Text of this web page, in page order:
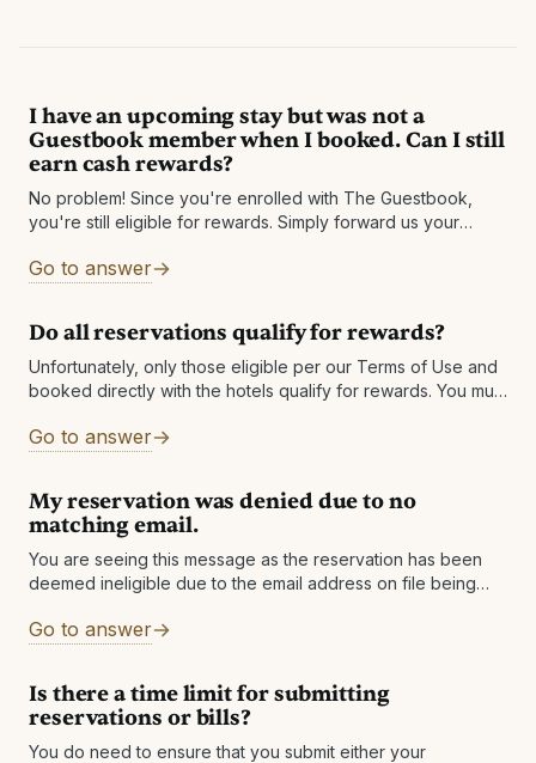
I have an upcoming stay but was not a
Guestbook member when I booked. Can I still
earn cash rewards?
No problem! Since you're enrolled with The Guestbook,
you're still eligible for rewards. Simply forward us your
rewards@theguestbook.com before you arrive at the
Go to answer
Do all reservations qualify for rewards?
Unfortunately, only those eligible per our Terms of Use and
booked directly with the hotels qualify for rewards. You must
Go to answer
My reservation was denied due to no
matching email.
You are seeing this message as the reservation has been
deemed ineligible due to the email address on file being
add
Go to answer
Is there a time limit for submitting
reservations or bills?
You do need to ensure that you submit either your